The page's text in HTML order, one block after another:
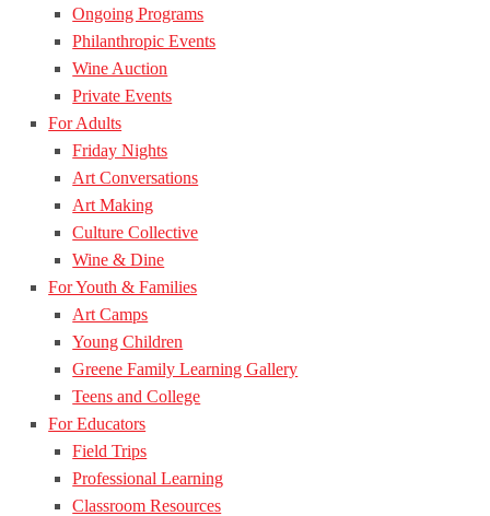
Ongoing Programs
Philanthropic Events
Wine Auction
Private Events
For Adults
Friday Nights
Art Conversations
Art Making
Culture Collective
Wine & Dine
For Youth & Families
Art Camps
Young Children
Greene Family Learning Gallery
Teens and College
For Educators
Field Trips
Professional Learning
Classroom Resources